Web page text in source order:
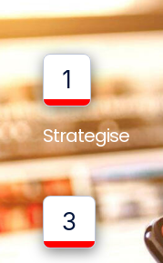
1
Strategise
3